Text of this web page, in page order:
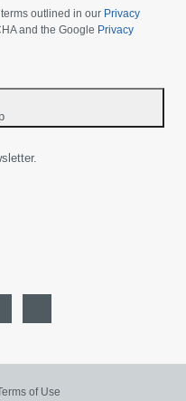
outlined in our Privacy
and the Google Privacy
of Use